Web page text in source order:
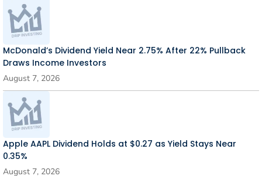
McDonald’s Dividend Yield Near 2.75% After 22% Pullback
Draws Income Investors
August 7, 2026
Apple AAPL Dividend Holds at $0.27 as Yield Stays Near
0.35%
August 7, 2026